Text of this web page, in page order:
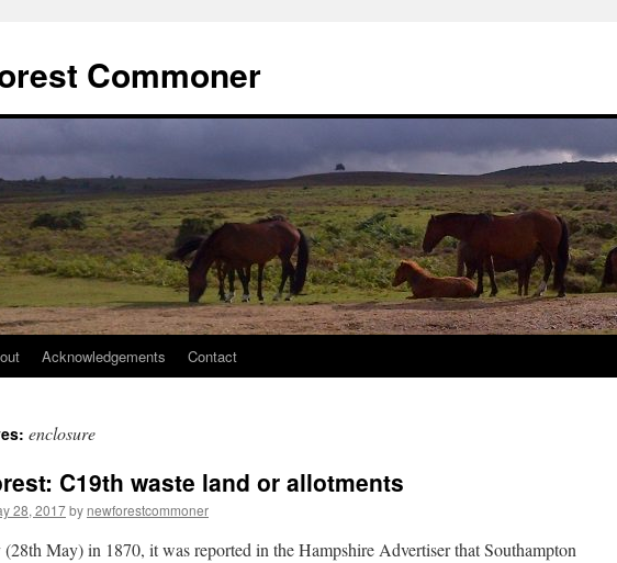
Commoner
Acknowledgements Contact
enclosure
C19th waste land or allotments
28, 2017by newforestcommoner
May) in 1870, it was reported in the Hampshire Advertiser that Southampton